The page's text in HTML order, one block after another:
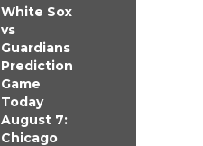
White Sox
vs
Guardians
Prediction
Game
Today
August 7:
Chicago